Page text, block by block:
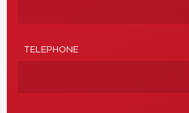
TELEPHONE